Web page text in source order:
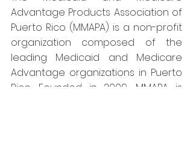
Advantage Products Association of
Puerto Rico (MMAPA) is a non-profit
organization composed of the
leading Medicaid and Medicare
Advantage organizations in Puerto
Rico. Founded in 2009, MMAPA is